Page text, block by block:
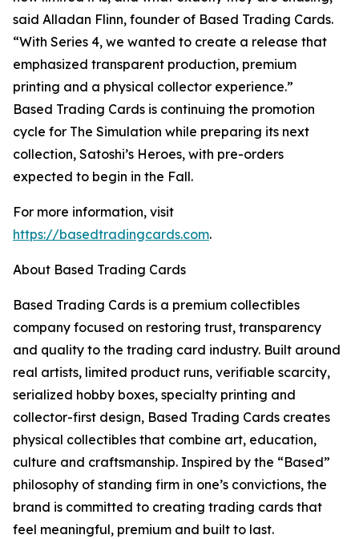
said Alladan Flinn, founder of Based Trading Cards.
“With Series 4, we wanted to create a release that
emphasized transparent production, premium
printing and a physical collector experience.”
Based Trading Cards is continuing the promotion
cycle for The Simulation while preparing its next
collection, Satoshi’s Heroes, with pre-orders
expected to begin in the Fall.
For more information, visit
https://basedtradingcards.com.
About Based Trading Cards
Based Trading Cards is a premium collectibles
company focused on restoring trust, transparency
and quality to the trading card industry. Built around
real artists, limited product runs, verifiable scarcity,
serialized hobby boxes, specialty printing and
collector-first design, Based Trading Cards creates
physical collectibles that combine art, education,
culture and craftsmanship. Inspired by the “Based”
philosophy of standing firm in one’s convictions, the
brand is committed to creating trading cards that
feel meaningful, premium and built to last.